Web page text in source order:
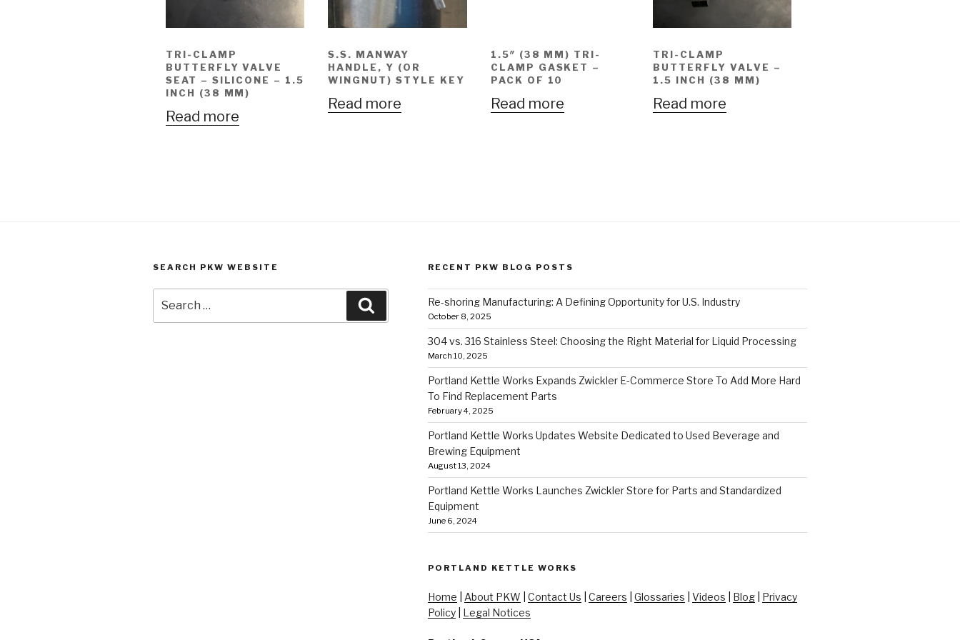
TRI-CLAMP
BUTTERFLY VALVE
SEAT – SILICONE – 1.5
INCH (38 MM)
Read more
S.S. MANWAY
HANDLE, Y (OR
WINGNUT) STYLE KEY
Read more
1.5″ (38 MM) TRI-
CLAMP GASKET –
PACK OF 10
Read more
TRI-CLAMP
BUTTERFLY VALVE –
1.5 INCH (38 MM)
Read more
SEARCH PKW WEBSITE
for:
RECENT PKW BLOG POSTS
Re-shoring Manufacturing: A Defining Opportunity for U.S. Industry
October 8, 2025
304 vs. 316 Stainless Steel: Choosing the Right Material for Liquid Processing
March 10, 2025
Portland Kettle Works Expands Zwickler E-Commerce Store To Add More Hard
To Find Replacement Parts
February 4, 2025
Portland Kettle Works Updates Website Dedicated to Used Beverage and
Brewing Equipment
August 13, 2024
Portland Kettle Works Launches Zwickler Store for Parts and Standardized
Equipment
June 6, 2024
PORTLAND KETTLE WORKS
Home About PKW Contact Us Careers Glossaries Videos Blog| Privacy
Policy| Legal Notices